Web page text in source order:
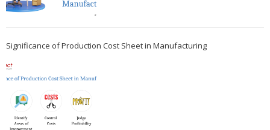
Significance of Production Cost Sheet in Manufacturing